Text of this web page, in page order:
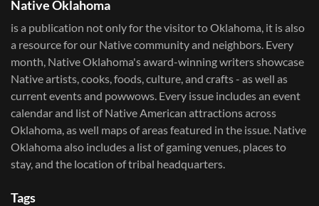
Native Oklahoma
is a publication not only for the visitor to Oklahoma, it is also
a resource for our Native community and neighbors. Every
month, Native Oklahoma's award-winning writers showcase
Native artists, cooks, foods, culture, and crafts - as well as
current events and powwows.​ Every issue includes an event
calendar and list of Native American attractions across
Oklahoma, as well maps of areas featured in the issue. Native
Oklahoma also includes a list of gaming venues, places to
stay, and the location of tribal headquarters.
Tags